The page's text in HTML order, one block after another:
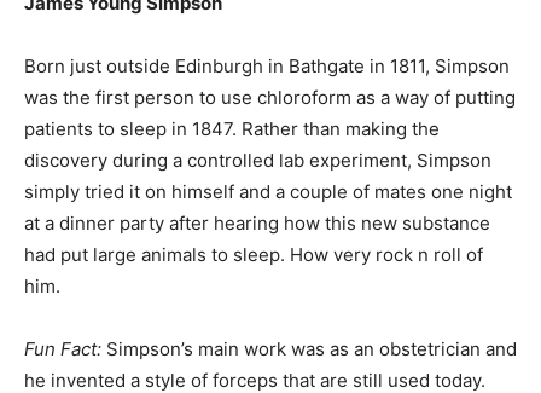
Born just outside Edinburgh in Bathgate in 1811, Simpson
was the first person to use chloroform as a way of putting
patients to sleep in 1847. Rather than making the
discovery during a controlled lab experiment, Simpson
simply tried it on himself and a couple of mates one night
at a dinner party after hearing how this new substance
had put large animals to sleep. How very rock n roll of
him.
Fun Fact: Simpson’s main work was as an obstetrician and
he invented a style of forceps that are still used today.